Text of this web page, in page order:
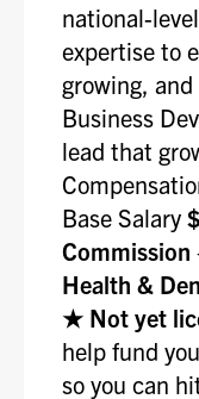
national-
expertise to
growing, and
Business
lead that
Base Salary
Commission
Health &
★ Not yet
help fund
so you can